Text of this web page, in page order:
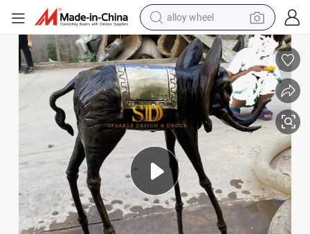
earbud
dirt bike
pullover hoody
electric motorcycle
in ear headphone
shoulder bag
man watch